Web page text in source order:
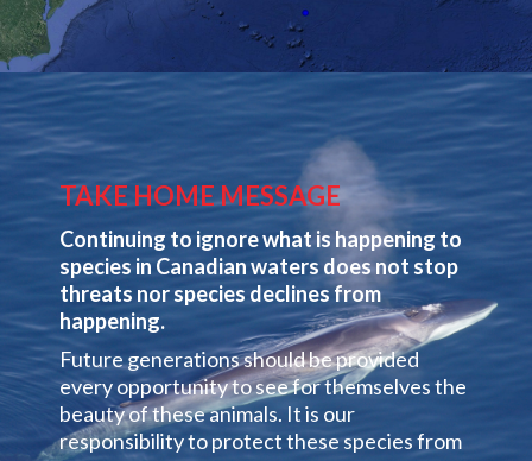
TAKE HOME MESSAGE
Continuing to ignore what is happening to
species in Canadian waters does not stop
threats nor species declines from
happening.
Future generations should be provided
every opportunity to see for themselves the
beauty of these animals. It is our
responsibility to protect these species from